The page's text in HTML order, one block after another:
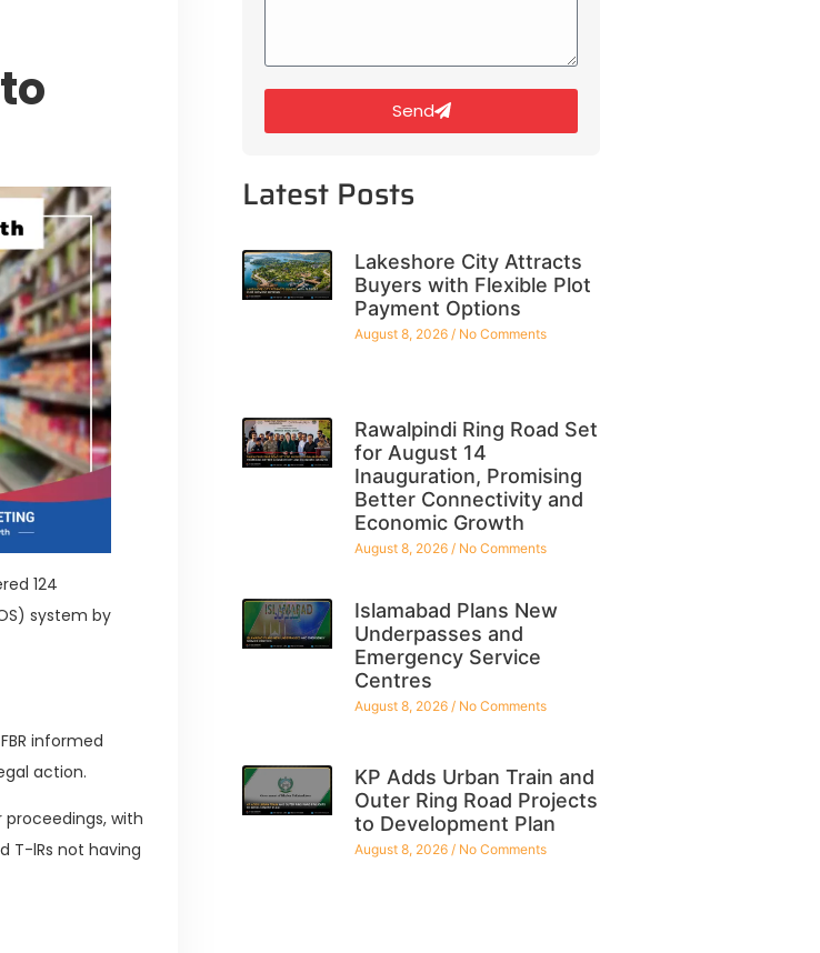
124
system by
informed
action.
with
T-lRs not having
Send
Latest Posts
Lakeshore City Attracts
Buyers with Flexible Plot
Payment Options
August 8, 2026 No Comments
Rawalpindi Ring Road Set
for August 14
Inauguration, Promising
Better Connectivity and
Economic Growth
August 8, 2026 No Comments
Islamabad Plans New
Underpasses and
Emergency Service
Centres
August 8, 2026 No Comments
KP Adds Urban Train and
Outer Ring Road Projects
to Development Plan
August 8, 2026 No Comments